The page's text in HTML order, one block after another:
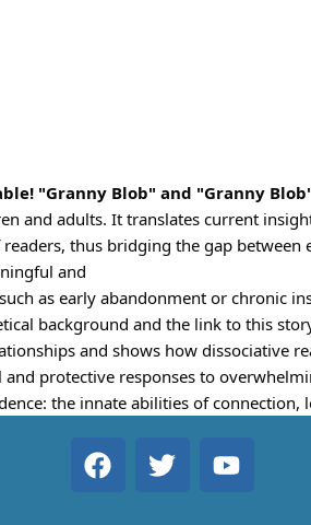
"Granny Blob" and "Granny
and adults. It translates current
thus bridging the gap
and
as early abandonment or chronic
background and the link to this
and shows how dissociative
protective responses to
the innate abilities of